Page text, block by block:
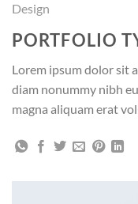
Design
PORTFOLIO
Lorem ipsum dolor sit
diam nonummy nibh
magna aliquam erat